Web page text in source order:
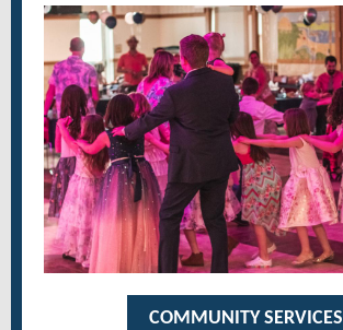
COMMUNITY SERVICES